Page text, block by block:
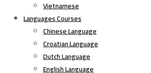
Vietnamese
Languages Courses
Chinese Language
Croatian Language
Dutch Language
English Language